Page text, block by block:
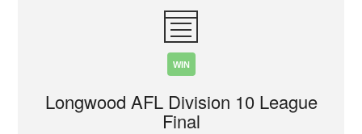
WIN
Longwood AFL Division 10 League
Final